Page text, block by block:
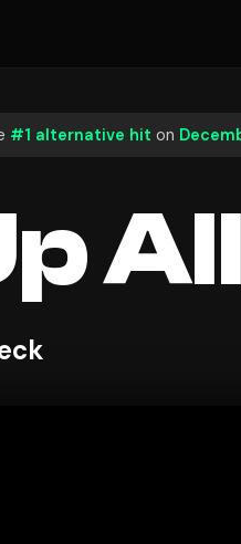
#1 alternative hit on